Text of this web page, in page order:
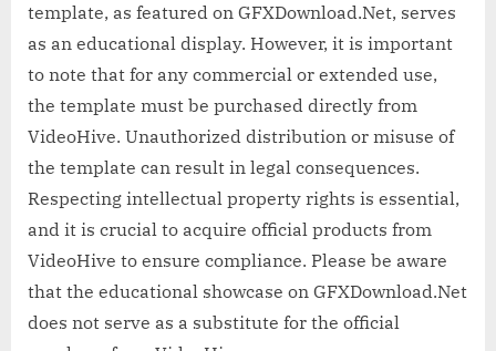
template, as featured on GFXDownload.Net, serves
as an educational display. However, it is important
to note that for any commercial or extended use,
the template must be purchased directly from
VideoHive. Unauthorized distribution or misuse of
the template can result in legal consequences.
Respecting intellectual property rights is essential,
and it is crucial to acquire official products from
VideoHive to ensure compliance. Please be aware
that the educational showcase on GFXDownload.Net
does not serve as a substitute for the official